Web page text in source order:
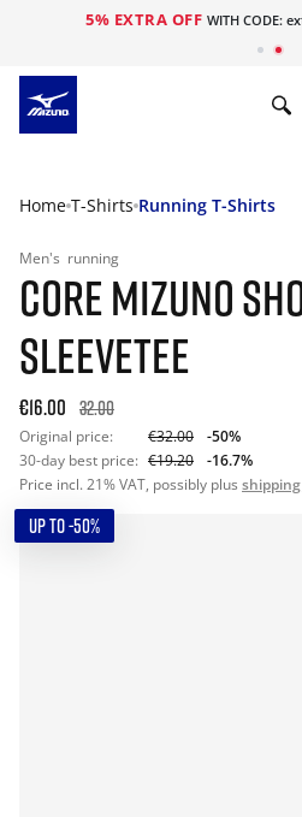
5% EXTRA OFF WITH CODE:
Home T-Shirts Running T-Shirts
Men's running
CORE MIZUNO
SLEEVETEE
€16.00 32.00
Original price: €32.00
-50%
30-day best price: €19.20
-16.7%
Price incl. 21% VAT, possibly plus
UP TO -50%